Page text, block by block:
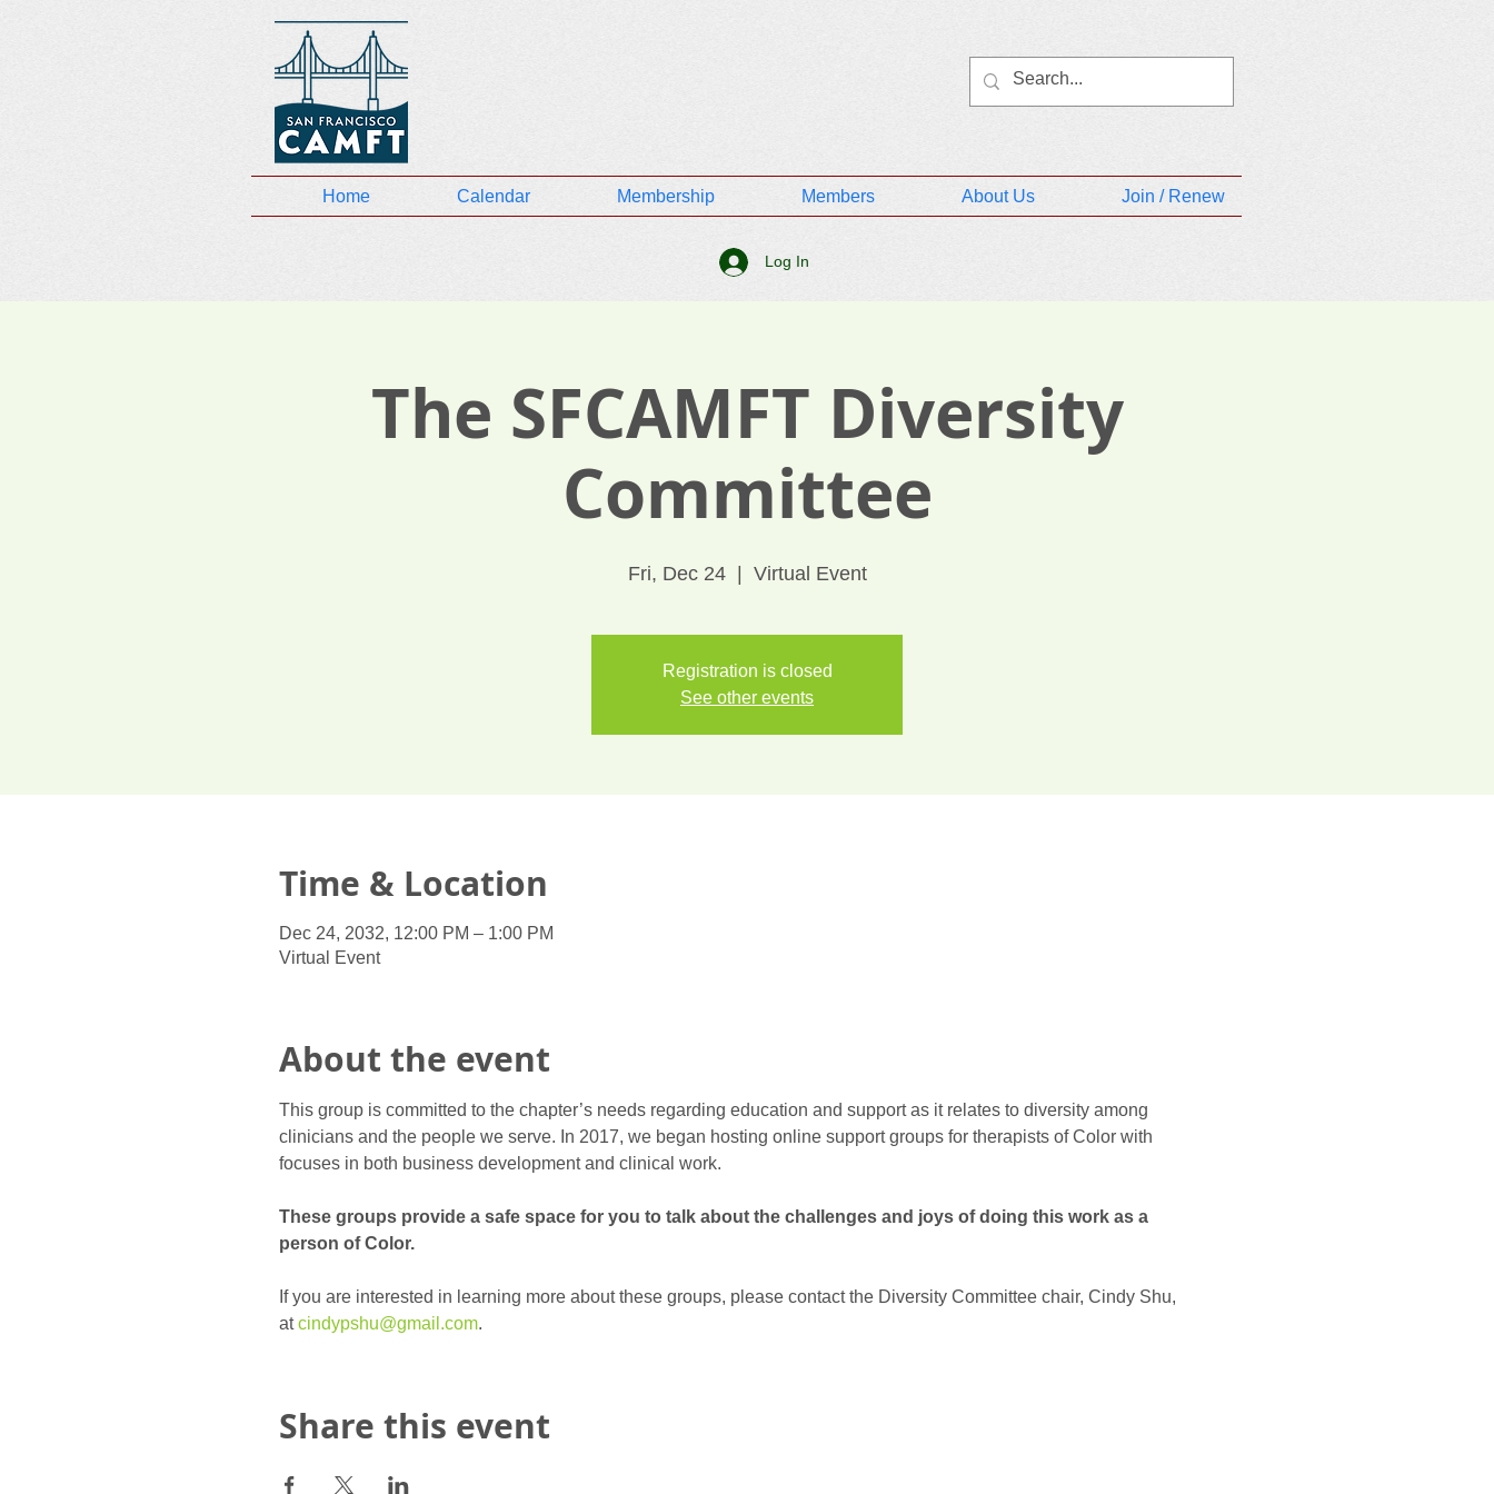
Home Calendar Membership Members About Us Join / Renew
Log In
The SFCAMFT Diversity
Committee
Fri, Dec 24
  |
Virtual Event
Registration is closed
See other events
Time & Location
Dec 24, 2032, 12:00 PM – 1:00 PM
Virtual Event
About the event
This group is committed to the chapter’s needs regarding education and support as it relates to diversity among
clinicians and the people we serve. In 2017, we began hosting online support groups for therapists of Color with
focuses in both business development and clinical work.
These groups provide a safe space for you to talk about the challenges and joys of doing this work as a
person of Color.
If you are interested in learning more about these groups, please contact the Diversity Committee chair, Cindy Shu,
at cindypshu@gmail.com.
Share this event